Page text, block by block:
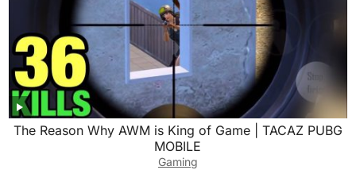
The Reason Why AWM is King of Game | TACAZ PUBG
MOBILE
Gaming